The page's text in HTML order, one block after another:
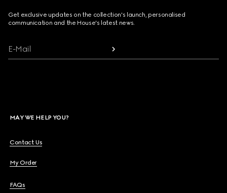
Get exclusive updates on the collection's launch, personalised
communication and the House's latest news.
E-Mail
MAY WE HELP YOU?
Contact Us
My Order
FAQs